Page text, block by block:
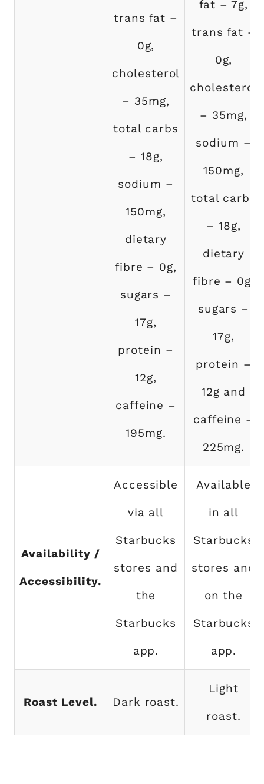
trans fat –
0g,
cholesterol
– 35mg,
total carbs
– 18g,
sodium –
150mg,
dietary
fibre – 0g,
sugars –
17g,
protein –
12g,
caffeine –
195mg.
fat – 7g,
trans fat –
0g,
cholesterol
– 35mg,
sodium –
150mg,
total carbs
– 18g,
dietary
fibre – 0g,
sugars –
17g,
protein –
12g and
caffeine –
225mg.
Availability /
Accessibility.
Accessible
via all
Starbucks
stores and
the
Starbucks
app.
Available
in all
Starbucks
stores and
on the
Starbucks
app.
Roast Level. Dark roast.
Light
roast.